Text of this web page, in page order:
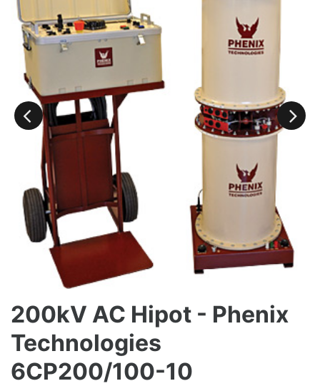
200kV AC Hipot - Phenix
Technologies
6CP200/100-10